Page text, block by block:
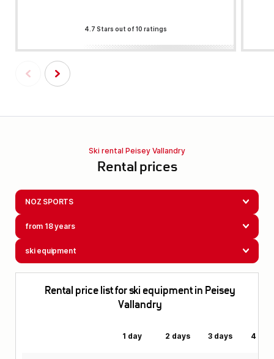
4.7 Stars out of 10 ratings
Ski rental Peisey Vallandry
Rental prices
NOZ SPORTS
from 18 years
ski equipment
Rental price list for ski equipment in Peisey
Vallandry
1 day 2 days 3 days 4